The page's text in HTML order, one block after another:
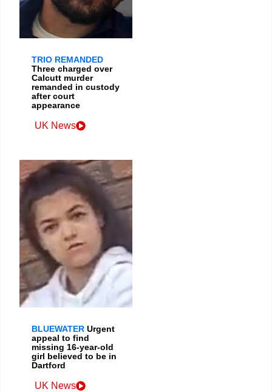
TRIO REMANDED
Three charged over
Calcutt murder
remanded in custody
after court
appearance
UK News
BLUEWATER Urgent
appeal to find
missing 16-year-old
girl believed to be in
Dartford
UK News